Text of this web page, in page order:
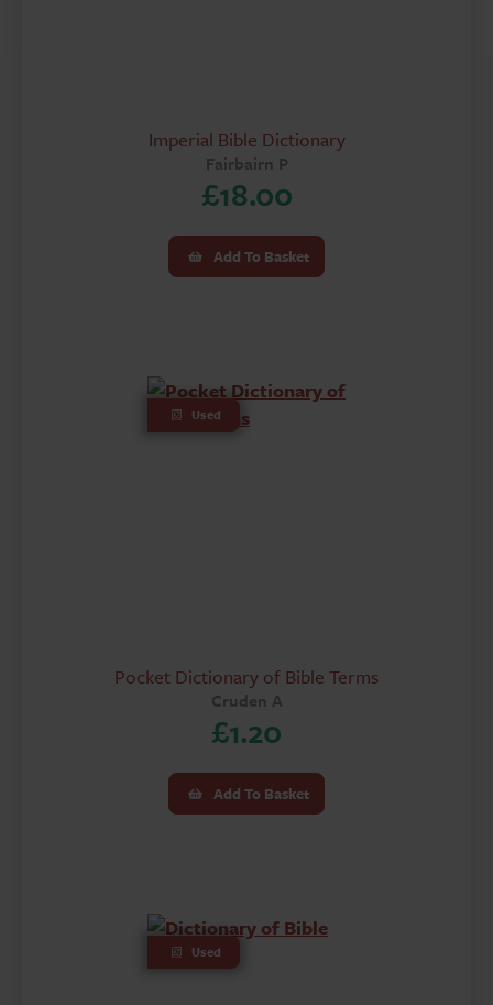
Imperial Bible Dictionary
Fairbairn P
£18.00
Add To Basket
Used
Pocket Dictionary of Bible Terms
Cruden A
£1.20
Add To Basket
Used